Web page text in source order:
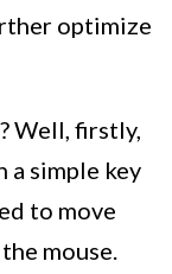
optimize
Well, firstly,
a simple key
to move
mouse.